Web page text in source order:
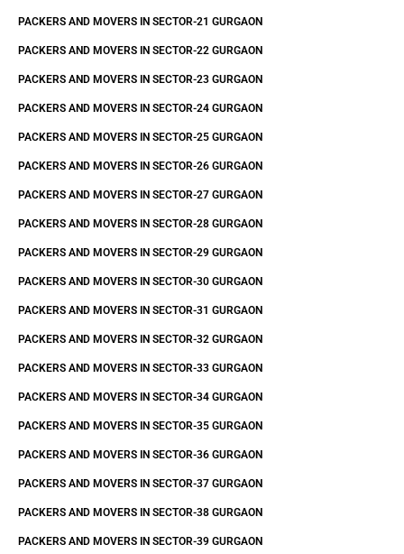
PACKERS AND MOVERS IN SECTOR-21 GURGAON
PACKERS AND MOVERS IN SECTOR-22 GURGAON
PACKERS AND MOVERS IN SECTOR-23 GURGAON
PACKERS AND MOVERS IN SECTOR-24 GURGAON
PACKERS AND MOVERS IN SECTOR-25 GURGAON
PACKERS AND MOVERS IN SECTOR-26 GURGAON
PACKERS AND MOVERS IN SECTOR-27 GURGAON
PACKERS AND MOVERS IN SECTOR-28 GURGAON
PACKERS AND MOVERS IN SECTOR-29 GURGAON
PACKERS AND MOVERS IN SECTOR-30 GURGAON
PACKERS AND MOVERS IN SECTOR-31 GURGAON
PACKERS AND MOVERS IN SECTOR-32 GURGAON
PACKERS AND MOVERS IN SECTOR-33 GURGAON
PACKERS AND MOVERS IN SECTOR-34 GURGAON
PACKERS AND MOVERS IN SECTOR-35 GURGAON
PACKERS AND MOVERS IN SECTOR-36 GURGAON
PACKERS AND MOVERS IN SECTOR-37 GURGAON
PACKERS AND MOVERS IN SECTOR-38 GURGAON
PACKERS AND MOVERS IN SECTOR-39 GURGAON